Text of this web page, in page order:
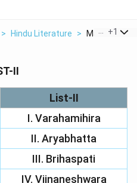
> Hindu Literature > Match The
+1
II
List-II
I. Varahamihira
II. Aryabhatta
III. Brihaspati
IV. Vijnaneshwara